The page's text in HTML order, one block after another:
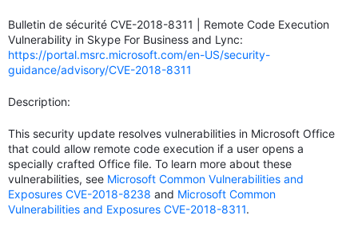
Bulletin de sécurité CVE-2018-8311 | Remote Code Execution
Vulnerability in Skype For Business and Lync:
https://portal.msrc.microsoft.com/en-US/security-
guidance/advisory/CVE-2018-8311
Description:
This security update resolves vulnerabilities in Microsoft Office
that could allow remote code execution if a user opens a
specially crafted Office file. To learn more about these
vulnerabilities, see Microsoft Common Vulnerabilities and
Exposures CVE-2018-8238 and Microsoft Common
Vulnerabilities and Exposures CVE-2018-8311.